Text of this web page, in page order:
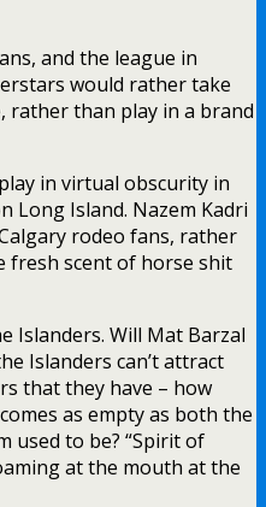
and the league in
would rather take
rather than play in a brand
in virtual obscurity in
Long Island. Nazem Kadri
rodeo fans, rather
fresh scent of horse shit
Islanders. Will Mat Barzal
Islanders can’t attract
that they have – how
as empty as both the
used to be? “Spirit of
at the mouth at the